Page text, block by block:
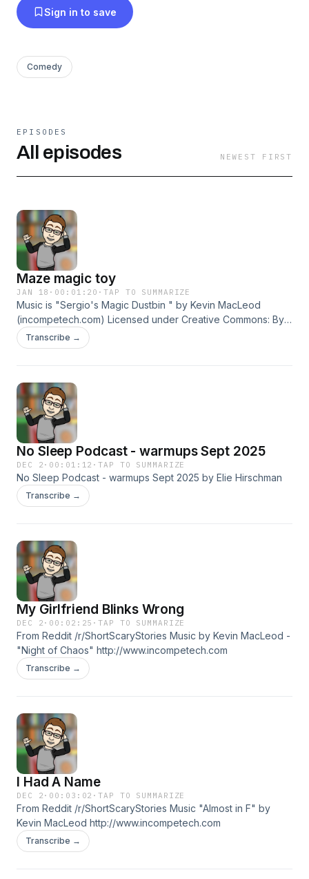
Sign in to save
Comedy
EPISODES
All episodes NEWEST FIRST
Maze magic toy
JAN 18 · 00:01:20 ·TAP TO SUMMARIZE
Music is "Sergio's Magic Dustbin " by Kevin MacLeod
(incompetech.com) Licensed under Creative Commons: By
Attribution 4.0 License
http://creativecommons.org/licenses/by/4.0/
Transcribe →
No Sleep Podcast - warmups Sept 2025
DEC 2 · 00:01:12 ·TAP TO SUMMARIZE
No Sleep Podcast - warmups Sept 2025 by Elie Hirschman
Transcribe →
My Girlfriend Blinks Wrong
DEC 2 · 00:02:25 ·TAP TO SUMMARIZE
From Reddit /r/ShortScaryStories Music by Kevin MacLeod -
"Night of Chaos" http://www.incompetech.com
Transcribe →
I Had A Name
DEC 2 · 00:03:02 ·TAP TO SUMMARIZE
From Reddit /r/ShortScaryStories Music "Almost in F" by
Kevin MacLeod http://www.incompetech.com
Transcribe →